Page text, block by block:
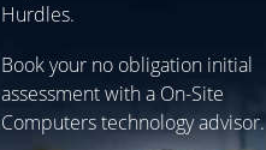
Hurdles.
Book your no obligation initial
assessment with a On-Site
Computers technology advisor.